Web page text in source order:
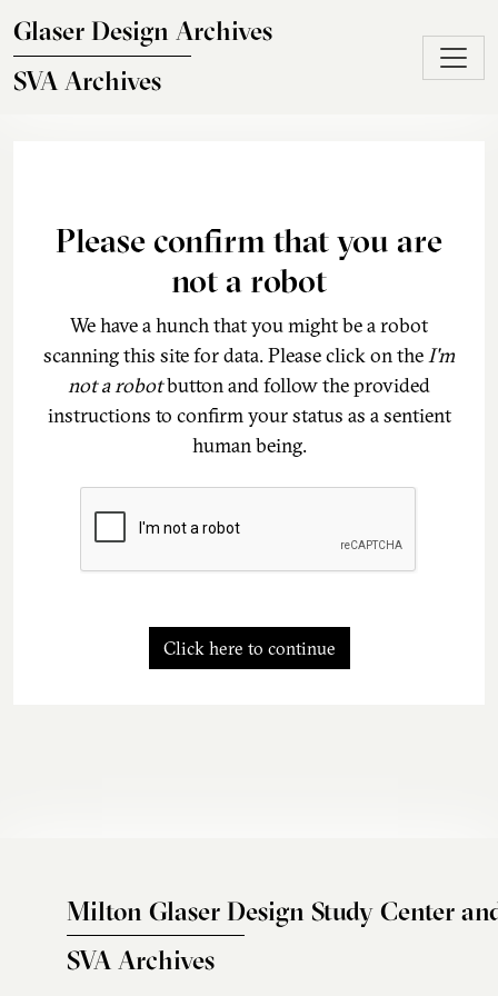
Glaser Design Archives
SVA Archives
Please confirm that you are
not a robot
We have a hunch that you might be a robot
scanning this site for data. Please click on theI'm
not a robotbutton and follow the provided
instructions to confirm your status as a sentient
human being.
Click here to continue
Milton Glaser Design Study Center
SVA Archives